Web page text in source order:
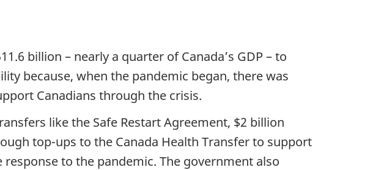
billion – nearly a quarter of Canada’s GDP – to
because, when the pandemic began, there was
Canadians through the crisis.
like the Safe Restart Agreement, $2 billion
top-ups to the Canada Health Transfer to support
to the pandemic. The government also